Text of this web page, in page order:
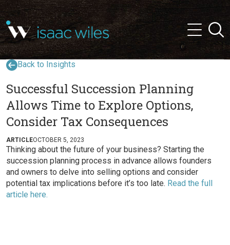
Menu
Back to Insights
Successful Succession Planning
Allows Time to Explore Options,
Consider Tax Consequences
ARTICLEOCTOBER 5, 2023
Thinking about the future of your business? Starting the
succession planning process in advance allows founders
and owners to delve into selling options and consider
potential tax implications before it’s too late. Read the full
article here.
✕
and
press
'enter'